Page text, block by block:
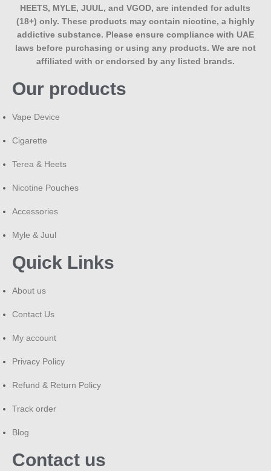
HEETS, MYLE, JUUL, and VGOD, are intended for adults
(18+) only. These products may contain nicotine, a highly
addictive substance. Please ensure compliance with UAE
laws before purchasing or using any products. We are not
affiliated with or endorsed by any listed brands.
Our products
Vape Device
Cigarette
Terea & Heets
Nicotine Pouches
Accessories
Myle & Juul
Quick Links
About us
Contact Us
My account
Privacy Policy
Refund & Return Policy
Track order
Blog
Contact us